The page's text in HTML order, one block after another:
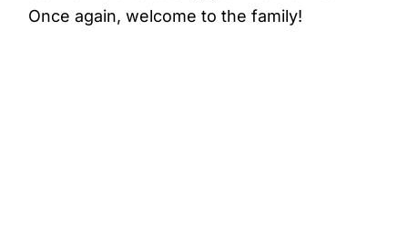
Once again, welcome to the family!